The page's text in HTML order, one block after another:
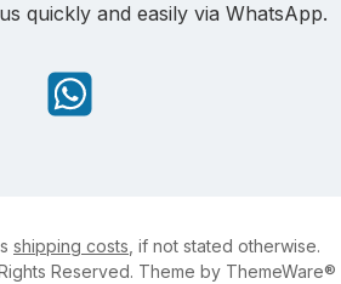
quickly and easily via WhatsApp.
WhatsApp
shipping costs , if not stated otherwise.
Reserved. Theme by ThemeWare®